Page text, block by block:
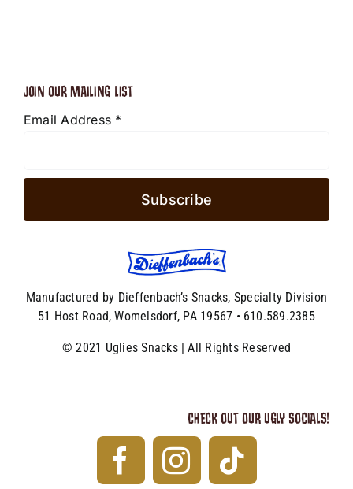
JOIN OUR MAILING LIST
Email Address *
Manufactured by Dieffenbach’s Snacks, Specialty Division
51 Host Road, Womelsdorf, PA 19567 • 610.589.2385
© 2021 Uglies Snacks | All Rights Reserved
CHECK OUT OUR UGLY SOCIALS!